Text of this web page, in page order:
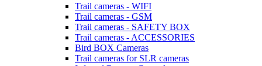
Trail cameras - WIFI
Trail cameras - GSM
Trail cameras - SAFETY BOX
Trail cameras - ACCESSORIES
Bird BOX Cameras
Trail cameras for SLR cameras